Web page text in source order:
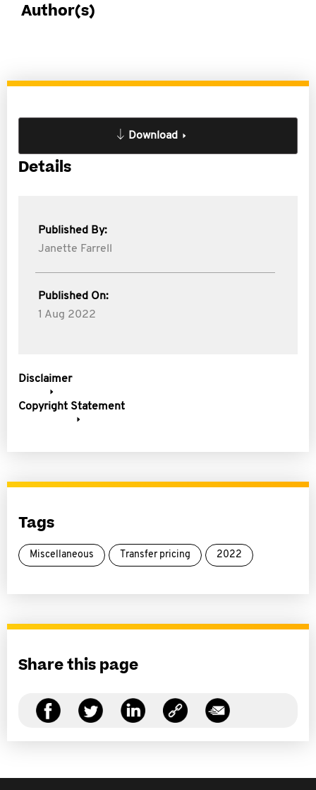
Author(s)
Download
Details
Published By:
Janette Farrell
Published On:
1 Aug 2022
Disclaimer
Copyright Statement
Tags
Miscellaneous Transfer pricing 2022
Share this page